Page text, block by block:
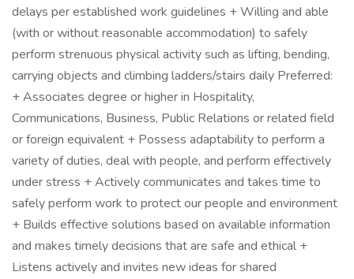
delays per established work guidelines + Willing and able
(with or without reasonable accommodation) to safely
perform strenuous physical activity such as lifting, bending,
carrying objects and climbing ladders/stairs daily Preferred:
+ Associates degree or higher in Hospitality,
Communications, Business, Public Relations or related field
or foreign equivalent + Possess adaptability to perform a
variety of duties, deal with people, and perform effectively
under stress + Actively communicates and takes time to
safely perform work to protect our people and environment
+ Builds effective solutions based on available information
and makes timely decisions that are safe and ethical +
Listens actively and invites new ideas for shared